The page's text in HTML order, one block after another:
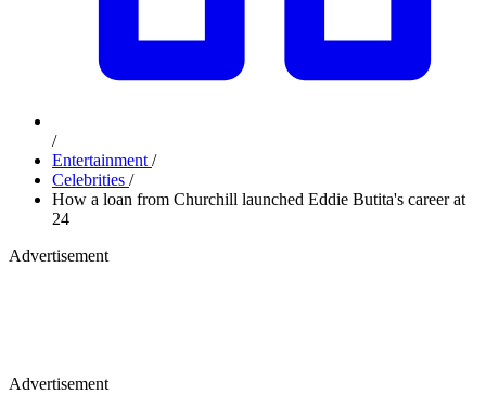
/
Entertainment /
Celebrities /
How a loan from Churchill launched Eddie Butita's career at
24
Advertisement
Advertisement